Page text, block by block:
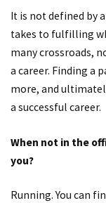
It is not defined by
takes to fulfilling
many crossroads,
a career. Finding a
more, and
a successful career.
When not in the
you?
Running. You can